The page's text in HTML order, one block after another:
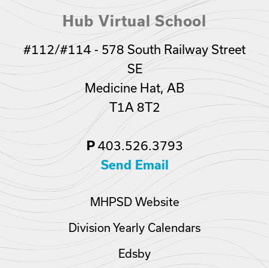
Hub Virtual School
#112/#114 - 578 South Railway Street
SE
Medicine Hat, AB
T1A 8T2
P403.526.3793
Send Email
MHPSD Website
Division Yearly Calendars
Edsby